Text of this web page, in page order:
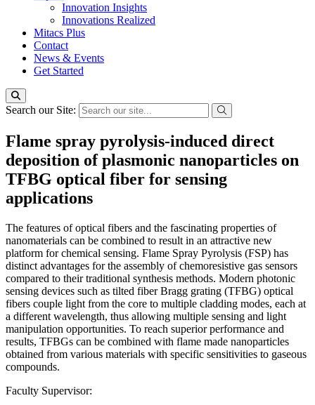
Innovation Insights
Innovations Realized
Mitacs Plus
Contact
News & Events
Get Started
Search our Site:
Flame spray pyrolysis-induced direct
deposition of plasmonic nanoparticles on
TFBG optical fiber for sensing
applications
The features of optical fibers and the fascinating properties of
nanomaterials can be combined to result in an attractive new
platform for chemical sensing. Flame Spray Pyrolysis (FSP) has
distinct advantages for the assembly of chemoresistive gas sensors
compared to their traditional synthesis methods. Modern photonic
sensing devices such as tilted fiber Bragg grating (TFBG) optical
fibers couple light from the core to multiple cladding modes, each at
a different wavelength, thus allowing multiple sensing and light
manipulation opportunities. To reach superior performance and
results, TFBGs can be combined with flame made nanoparticles
obtained from various materials with specific sensitivities to gaseous
compounds.
Faculty Supervisor: